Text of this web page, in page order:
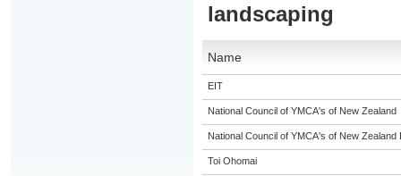
landscaping
Name
EIT
National Council of YMCA's of New Zealand
National Council of YMCA's of New Zealand
Toi Ohomai